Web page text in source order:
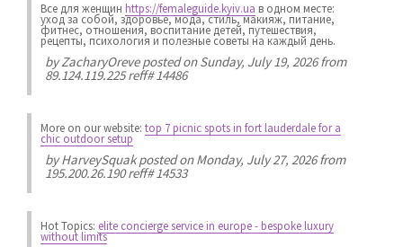
Все для женщин https://femaleguide.kyiv.ua в одном месте:
уход за собой, здоровье, мода, стиль, макияж, питание,
фитнес, отношения, воспитание детей, путешествия,
рецепты, психология и полезные советы на каждый день.
byZacharyOreveposted on Sunday, July 19, 2026 from
89.124.119.225 reff# 14486
More on our website: top 7 picnic spots in fort lauderdale for a
chic outdoor setup
byHarveySquakposted on Monday, July 27, 2026 from
195.200.26.190 reff# 14533
Hot Topics: elite concierge service in europe - bespoke luxury
without limits